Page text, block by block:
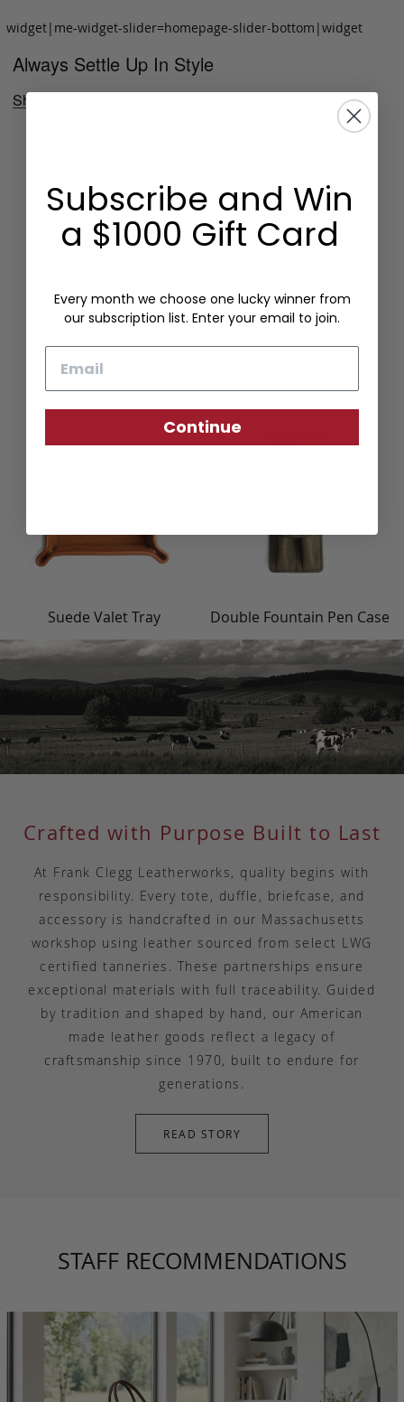
widget|me-widget-slider=homepage-slider-bottom|widget
Always Settle Up In Style
Shop Now
Folding Card Case
Suede Valet Tray Double Fountain Pen Case
Crafted with Purpose Built to Last
At Frank Clegg Leatherworks, quality begins with
responsibility. Every tote, duffle, briefcase, and
accessory is handcrafted in our Massachusetts
workshop using leather sourced from select LWG
certified tanneries. These partnerships ensure
exceptional materials with full traceability. Guided
by tradition and shaped by hand, our American
made leather goods reflect a legacy of
craftsmanship since 1970, built to endure for
generations.
READ STORY
STAFF RECOMMENDATIONS
Subscribe and Win
a $1000 Gift Card
Every month we choose one lucky winner from
our subscription list. Enter your email to join.
Continue